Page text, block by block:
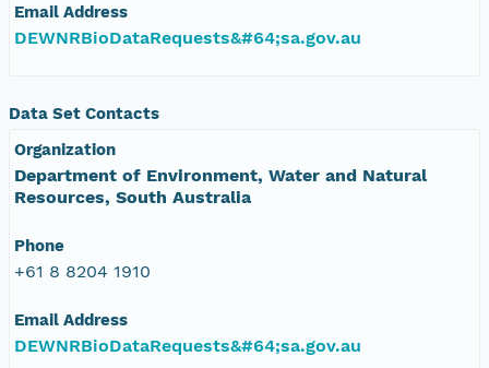
Email Address
DEWNRBioDataRequests&#64;sa.gov.au
Data Set Contacts
Organization
Department of Environment, Water and Natural
Resources, South Australia
Phone
+61 8 8204 1910
Email Address
DEWNRBioDataRequests&#64;sa.gov.au